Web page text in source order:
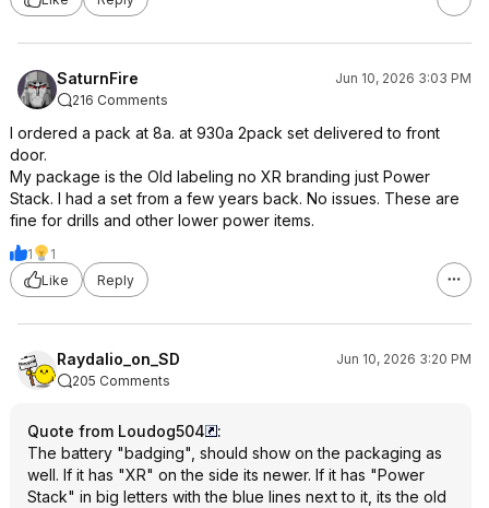
SaturnFire
Jun 10, 2026 3:03 PM
216 Comments
I ordered a pack at 8a. at 930a 2pack set delivered to front
door.
My package is the Old labeling no XR branding just Power
Stack. I had a set from a few years back. No issues. These are
fine for drills and other lower power items.
1
1
Like
Reply
Raydalio_on_SD
Jun 10, 2026 3:20 PM
205 Comments
Quote from Loudog504
:
The battery "badging", should show on the packaging as
well. If it has "XR" on the side its newer. If it has "Power
Stack" in big letters with the blue lines next to it, its the old